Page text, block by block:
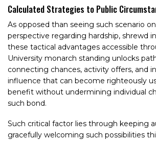
Calculated Strategies to Public
As opposed than seeing such scenario
perspective regarding hardship, shrewd
these tactical advantages accessible
University monarch standing unlocks
connecting chances, activity offers, and
influence that can become righteously
benefit without undermining individual
such bond.
Such critical factor lies through keeping
gracefully welcoming such possibilities